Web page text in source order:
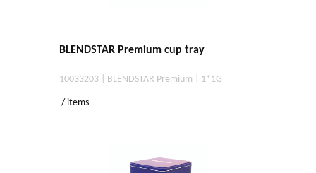
BLENDSTAR Premium cup tray
10033203 | BLENDSTAR Premium | 1*1G
/ items